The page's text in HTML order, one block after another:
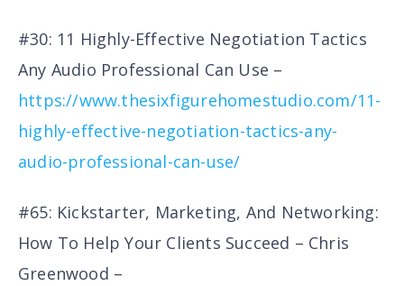
#30: 11 Highly-Effective Negotiation Tactics
Any Audio Professional Can Use –
https://www.thesixfigurehomestudio.com/11-
highly-effective-negotiation-tactics-any-
audio-professional-can-use/
#65: Kickstarter, Marketing, And Networking:
How To Help Your Clients Succeed – Chris
Greenwood –